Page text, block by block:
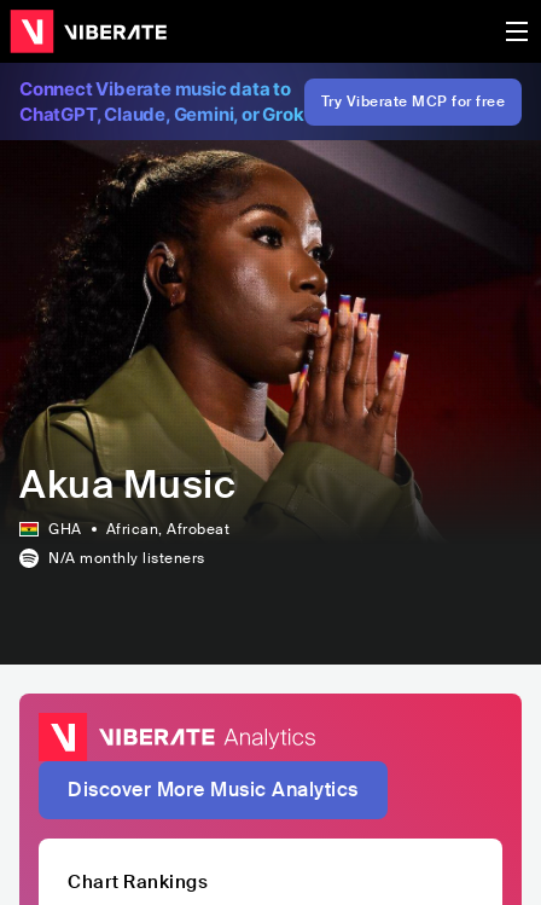
Connect Viberate music data to
ChatGPT, Claude, Gemini, or Grok
Try Viberate MCP for free
Akua Music
GHA African, Afrobeat
N/A monthly listeners
Discover More Music Analytics
Chart Rankings